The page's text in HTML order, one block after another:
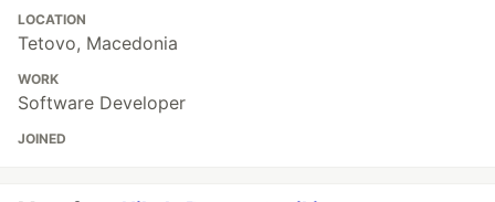
LOCATION
Tetovo, Macedonia
WORK
Software Developer
JOINED